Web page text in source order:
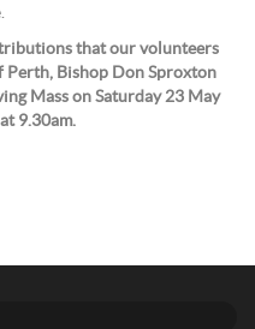
that our volunteers
Perth, Bishop Don Sproxton
Mass on Saturday 23 May
9.30am.